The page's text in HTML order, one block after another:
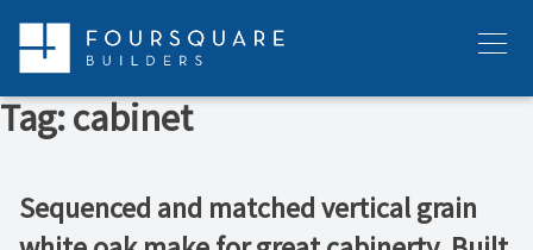
content
Menu
Tag:cabinet
Sequenced and matched vertical grain